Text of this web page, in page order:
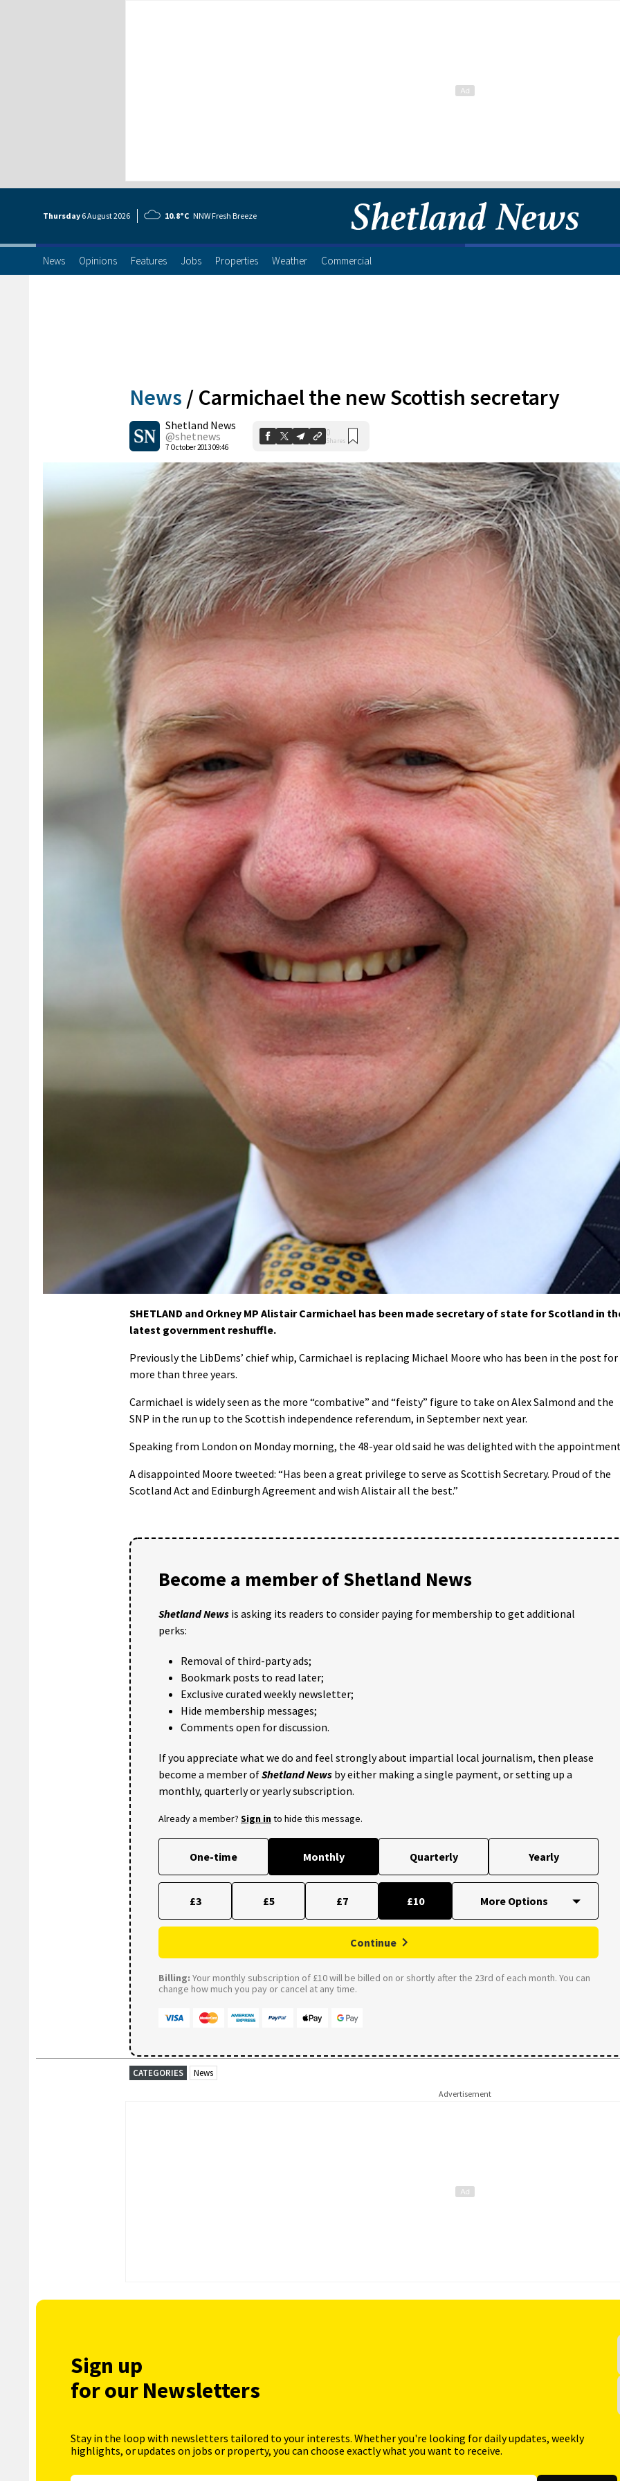
Thursday 6 August2026 10.8°C NNW Fresh Breeze
News Opinions Features Jobs Properties Weather Commercial
News / Carmichael the new Scottish secretary
Shetland News
@shetnews
7 October 2013 09:46
0
Shares
SHETLAND and Orkney MP Alistair Carmichael has been made secretary of state for Scotland in
latest government reshuffle.
Previously the LibDems’ chief whip, Carmichael is replacing Michael Moore who has been in the post for
more than three years.
Carmichael is widely seen as the more “combative” and “feisty” figure to take on Alex Salmond and the
SNP in the run up to the Scottish independence referendum, in September next year.
Speaking from London on Monday morning, the 48-year old said he was delighted with the
A disappointed Moore tweeted: “Has been a great privilege to serve as Scottish Secretary. Proud of the
Scotland Act and Edinburgh Agreement and wish Alistair all the best.”
Become a member of Shetland News
Shetland News is asking its readers to consider paying for membership to get additional
perks:
Removal of third-party ads;
Bookmark posts to read later;
Exclusive curated weekly newsletter;
Hide membership messages;
Comments open for discussion.
If you appreciate what we do and feel strongly about impartial local journalism, then please
become a member ofShetland News by either making a single payment, or setting up a
monthly, quarterly or yearly subscription.
Already a member? Sign into hide this message.
One-time Monthly Quarterly Yearly
£3 £5 £7 £10
Continue
Billing: Your monthly subscription of £10 will be billed on or shortly after the 23rd of each month. You can
change how much you pay or cancel at any time.
CATEGORIES News
Advertisement
Sign up
for our Newsletters
Stay in the loop with newsletters tailored to your interests. Whether you're looking for daily updates, weekly
highlights, or updates on jobs or property, you can choose exactly what you want to receive.